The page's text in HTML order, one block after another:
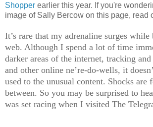
Shopper earlier this year. If you're
image of Sally Bercow on this page, read
It’s rare that my adrenaline surges
web. Although I spend a lot of time
darker areas of the internet, tracking
and other online ne’re-do-wells, it
used to the unusual content. Shocks are
between. So you may be surprised to
was set racing when I visited The